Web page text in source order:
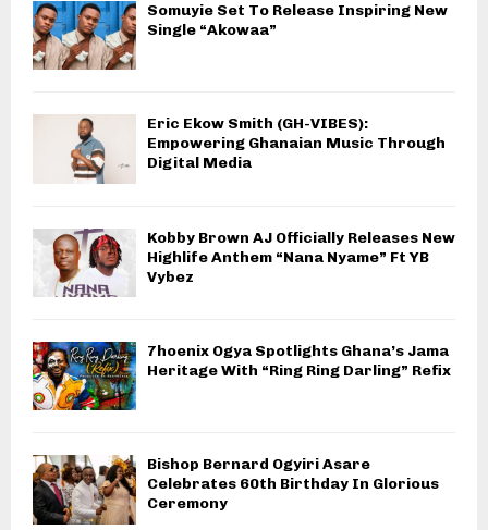
Somuyie Set To Release Inspiring New
Single “Akowaa”
Eric Ekow Smith (GH-VIBES):
Empowering Ghanaian Music Through
Digital Media
Kobby Brown AJ Officially Releases New
Highlife Anthem “Nana Nyame” Ft YB
Vybez
7hoenix Ogya Spotlights Ghana’s Jama
Heritage With “Ring Ring Darling” Refix
Bishop Bernard Ogyiri Asare
Celebrates 60th Birthday In Glorious
Ceremony